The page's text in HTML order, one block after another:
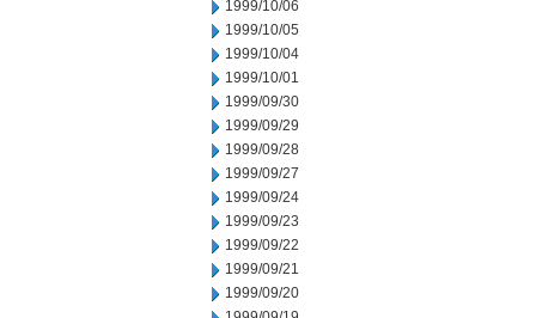
1999/10/06
1999/10/05
1999/10/04
1999/10/01
1999/09/30
1999/09/29
1999/09/28
1999/09/27
1999/09/24
1999/09/23
1999/09/22
1999/09/21
1999/09/20